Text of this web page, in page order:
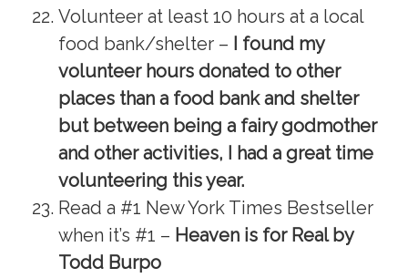
Volunteer at least 10 hours at a local
food bank/shelter – I found my
volunteer hours donated to other
places than a food bank and shelter
but between being a fairy godmother
and other activities, I had a great time
volunteering this year.
Read a #1 New York Times Bestseller
when it’s #1 – Heaven is for Real by
Todd Burpo